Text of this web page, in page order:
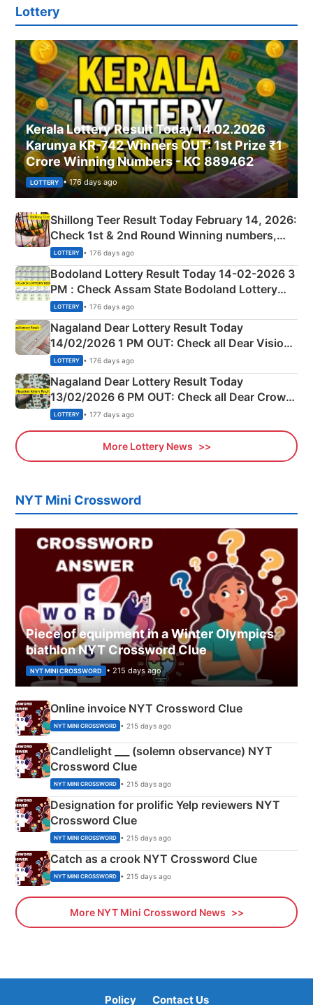
Lottery
Kerala Lottery Result Today 14.02.2026
Karunya KR-742 Winners OUT: 1st Prize ₹1
Crore Winning Numbers - KC 889462
LOTTERY • 176 days ago
Shillong Teer Result Today February 14, 2026:
Check 1st & 2nd Round Winning numbers,
Shillong Teer Common Number & Result List
here
LOTTERY • 176 days ago
Bodoland Lottery Result Today 14-02-2026 3
PM : Check Assam State Bodoland Lottery
Full Winners Lists here
LOTTERY • 176 days ago
Nagaland Dear Lottery Result Today
14/02/2026 1 PM OUT: Check all Dear Vision
Morning Saturday Winning Numbers Here
LOTTERY • 176 days ago
Nagaland Dear Lottery Result Today
13/02/2026 6 PM OUT: Check all Dear Crown
Day Friday Winning Numbers Here
LOTTERY • 177 days ago
More Lottery News
NYT Mini Crossword
Piece of equipment in a Winter Olympics
biathlon NYT Crossword Clue
NYT MINI CROSSWORD • 215 days ago
Online invoice NYT Crossword Clue
NYT MINI CROSSWORD • 215 days ago
Candlelight ___ (solemn observance) NYT
Crossword Clue
NYT MINI CROSSWORD • 215 days ago
Designation for prolific Yelp reviewers NYT
Crossword Clue
NYT MINI CROSSWORD • 215 days ago
Catch as a crook NYT Crossword Clue
NYT MINI CROSSWORD • 215 days ago
More NYT Mini Crossword News
Policy Contact Us